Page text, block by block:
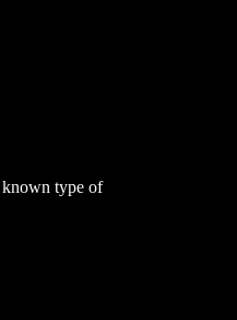
known type of